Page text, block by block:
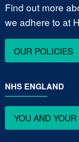
Find out more
we adhere to at
OUR POLICIES
NHS ENGLAND
YOU AND